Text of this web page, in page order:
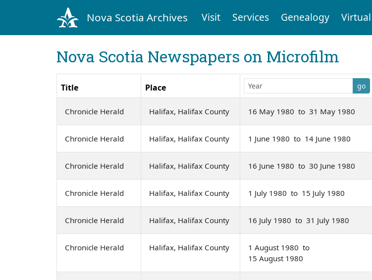
Nova Scotia Archives Visit Services Genealogy Virtual
Nova Scotia Newspapers on Microfilm
Title Place go
Chronicle Herald Halifax, Halifax County 16 May 1980 to 31 May 1980
Chronicle Herald Halifax, Halifax County 1 June 1980 to 14 June 1980
Chronicle Herald Halifax, Halifax County 16 June 1980 to 30 June 1980
Chronicle Herald Halifax, Halifax County 1 July 1980 to 15 July 1980
Chronicle Herald Halifax, Halifax County 16 July 1980 to 31 July 1980
Chronicle Herald Halifax, Halifax County
1 August 1980 to
15 August 1980